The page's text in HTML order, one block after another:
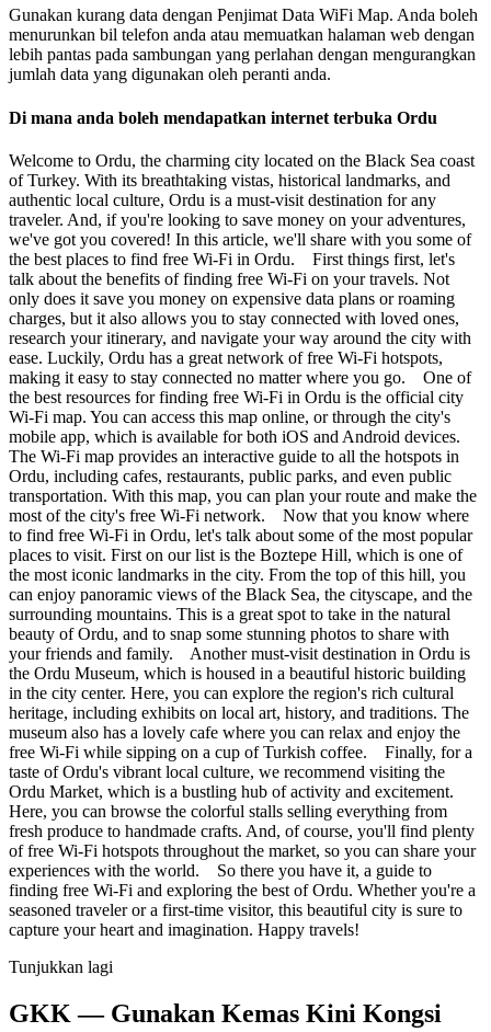
Gunakan kurang data dengan Penjimat Data WiFi Map. Anda boleh
menurunkan bil telefon anda atau memuatkan halaman web dengan
lebih pantas pada sambungan yang perlahan dengan mengurangkan
jumlah data yang digunakan oleh peranti anda.
Di mana anda boleh mendapatkan internet terbuka Ordu
Welcome to Ordu, the charming city located on the Black Sea coast
of Turkey. With its breathtaking vistas, historical landmarks, and
authentic local culture, Ordu is a must-visit destination for any
traveler. And, if you're looking to save money on your adventures,
we've got you covered! In this article, we'll share with you some of
the best places to find free Wi-Fi in Ordu. First things first, let's
talk about the benefits of finding free Wi-Fi on your travels. Not
only does it save you money on expensive data plans or roaming
charges, but it also allows you to stay connected with loved ones,
research your itinerary, and navigate your way around the city with
ease. Luckily, Ordu has a great network of free Wi-Fi hotspots,
making it easy to stay connected no matter where you go. One of
the best resources for finding free Wi-Fi in Ordu is the official city
Wi-Fi map. You can access this map online, or through the city's
mobile app, which is available for both iOS and Android devices.
The Wi-Fi map provides an interactive guide to all the hotspots in
Ordu, including cafes, restaurants, public parks, and even public
transportation. With this map, you can plan your route and make the
most of the city's free Wi-Fi network. Now that you know where
to find free Wi-Fi in Ordu, let's talk about some of the most popular
places to visit. First on our list is the Boztepe Hill, which is one of
the most iconic landmarks in the city. From the top of this hill, you
can enjoy panoramic views of the Black Sea, the cityscape, and the
surrounding mountains. This is a great spot to take in the natural
beauty of Ordu, and to snap some stunning photos to share with
your friends and family. Another must-visit destination in Ordu is
the Ordu Museum, which is housed in a beautiful historic building
in the city center. Here, you can explore the region's rich cultural
heritage, including exhibits on local art, history, and traditions. The
museum also has a lovely cafe where you can relax and enjoy the
free Wi-Fi while sipping on a cup of Turkish coffee. Finally, for a
taste of Ordu's vibrant local culture, we recommend visiting the
Ordu Market, which is a bustling hub of activity and excitement.
Here, you can browse the colorful stalls selling everything from
fresh produce to handmade crafts. And, of course, you'll find plenty
of free Wi-Fi hotspots throughout the market, so you can share your
experiences with the world. So there you have it, a guide to
finding free Wi-Fi and exploring the best of Ordu. Whether you're a
seasoned traveler or a first-time visitor, this beautiful city is sure to
capture your heart and imagination. Happy travels!
Tunjukkan lagi
GKK — Gunakan Kemas Kini Kongsi